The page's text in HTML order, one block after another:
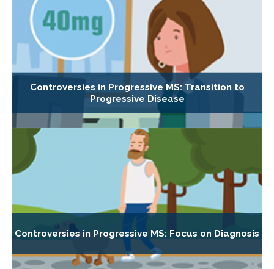
Controversies in Progressive MS: Transition to
Progressive Disease
Controversies in Progressive MS: Focus on Diagnosis